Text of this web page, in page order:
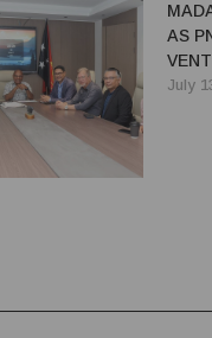
AS
July